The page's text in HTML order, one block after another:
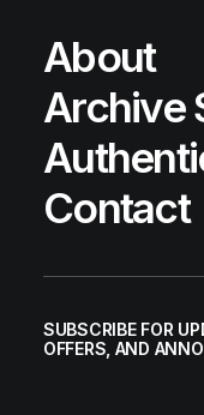
About
Archive
Contact
SUBSCRIBE FOR
OFFERS, AND